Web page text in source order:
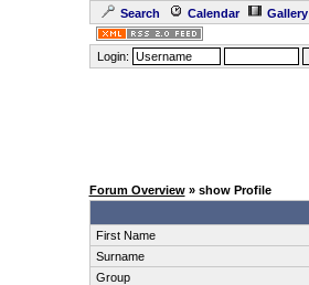
Search Calendar Gallery
Login:
Forum Overview» show Profile
First Name
Surname
Group